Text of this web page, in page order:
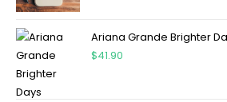
Ariana Grande Brighter
$41.90